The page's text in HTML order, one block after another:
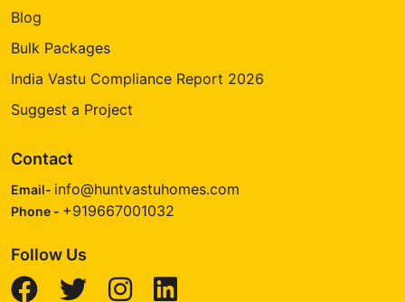
Blog
Bulk Packages
India Vastu Compliance Report 2026
Suggest a Project
Contact
Email- info@huntvastuhomes.com
Phone - +919667001032
Follow Us